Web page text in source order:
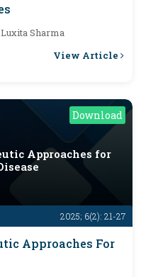
Sharma
View Article
Download
2025; 6(2): 21-27
Approaches for
Approaches For